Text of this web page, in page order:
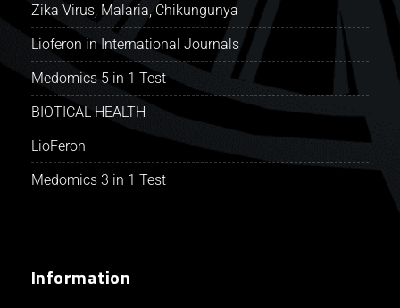
Zika Virus, Malaria, Chikungunya
Lioferon in International Journals
Medomics 5 in 1 Test
BIOTICAL HEALTH
LioFeron
Medomics 3 in 1 Test
Information